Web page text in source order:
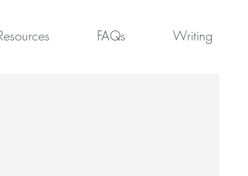
FAQs Writing